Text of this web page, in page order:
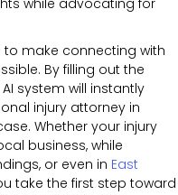
to make connecting with
By filling out the
system will instantly
injury attorney in
Whether your injury
business, while
or even in East
take the first step toward